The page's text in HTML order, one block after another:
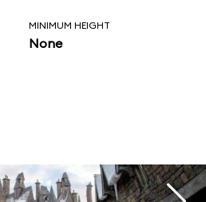
MINIMUM HEIGHT
None